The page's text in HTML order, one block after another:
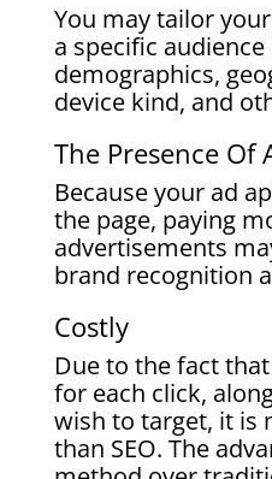
You may tailor
a specific
demographics,
device kind, and
The Presence Of
Because your ad
the page, paying
advertisements
brand recognition
Costly
Due to the fact
for each click,
wish to target, it is
than SEO. The